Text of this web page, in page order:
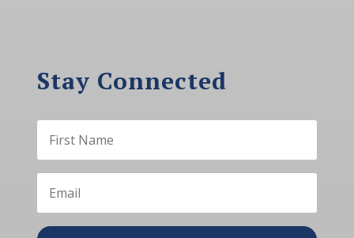
Stay Connected